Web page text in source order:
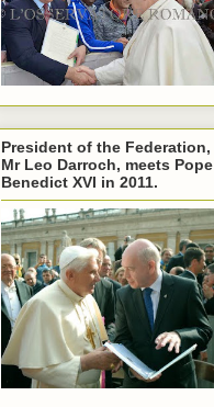
President of the Federation,
Mr Leo Darroch, meets Pope
Benedict XVI in 2011.